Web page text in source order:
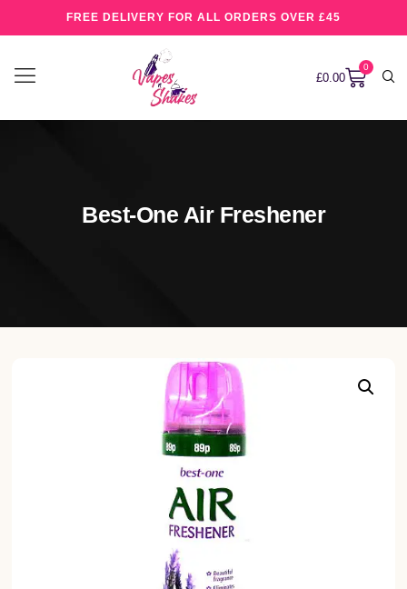
FREE DELIVERY FOR ALL ORDERS OVER £45
£0.00
0
Best-One Air Freshener